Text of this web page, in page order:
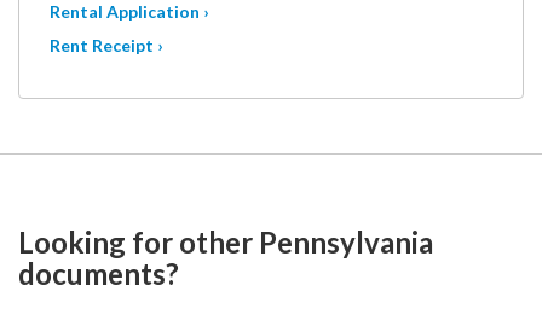
Rental Application ›
Rent Receipt ›
Looking for other Pennsylvania
documents?